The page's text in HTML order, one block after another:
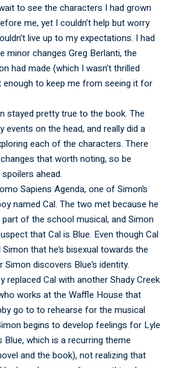
to see the characters I had grown
me, yet I couldn’t help but worry
live up to my expectations. I had
minor changes Greg Berlanti, the
had made (which I wasn’t thrilled
enough to keep me from seeing it for
stayed pretty true to the book. The
events on the head, and really did a
each of the characters. There
that worth noting, so be
ahead.
Sapiens Agenda, one of Simon’s
named Cal. The two met because he
of the school musical, and Simon
that Cal is Blue. Even though Cal
that he’s bisexual towards the
discovers Blue’s identity.
replaced Cal with another Shady Creek
works at the Waffle House that
go to to rehearse for the musical
begins to develop feelings for Lyle
Blue, which is a recurring theme
and the book), not realizing that